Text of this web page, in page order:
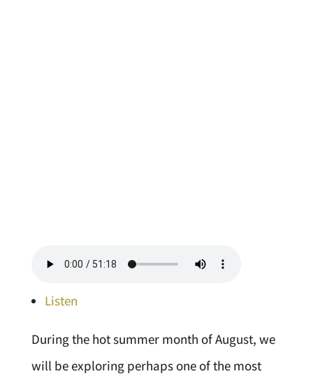
Listen
During the hot summer month of August, we
will be exploring perhaps one of the most